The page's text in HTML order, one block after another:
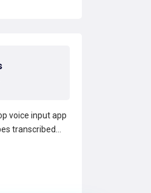
voice input app
transcribed
to fix
you speak.The